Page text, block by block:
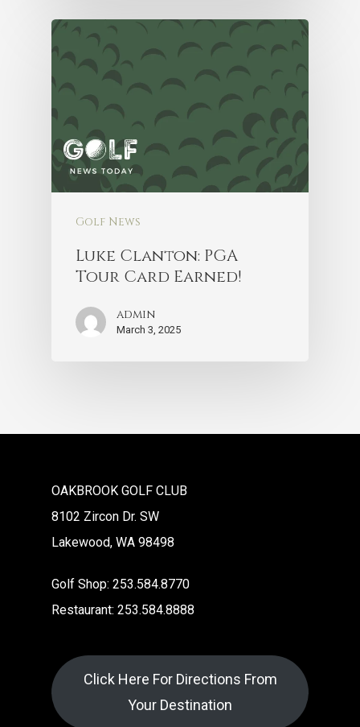
Golf News
Luke Clanton: PGA
Tour Card Earned!
admin
March 3, 2025
OAKBROOK GOLF CLUB
8102 Zircon Dr. SW
Lakewood, WA 98498
Golf Shop: 253.584.8770
Restaurant: 253.584.8888
Click Here For Directions From
Your Destination